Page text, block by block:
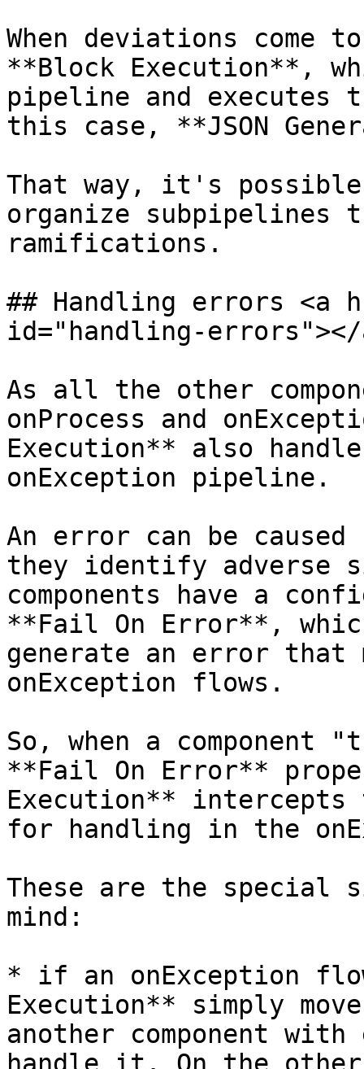
When deviations come
**Block Execution**,
pipeline and executes
this case, **JSON
That way, it's
organize subpipelines
ramifications.
## Handling errors <a
id="handling-errors"></
As all the other
onProcess and
Execution** also
onException pipeline.
An error can be caused
they identify adverse
components have a
**Fail On Error**,
generate an error that
onException flows.
So, when a component
**Fail On Error**
Execution**
for handling in the
These are the special
mind:
* if an onException
Execution** simply
another component